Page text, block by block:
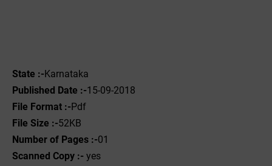
State :-Karnataka
Published Date :-15-09-2018
File Format :-Pdf
File Size :-52KB
Number of Pages :-01
Scanned Copy :- yes